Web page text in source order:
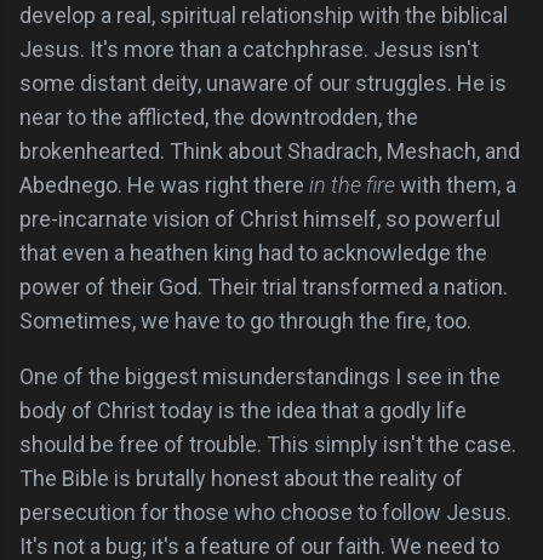
develop a real, spiritual relationship with the biblical
Jesus. It's more than a catchphrase. Jesus isn't
some distant deity, unaware of our struggles. He is
near to the afflicted, the downtrodden, the
brokenhearted. Think about Shadrach, Meshach, and
Abednego. He was right there in the firewith them, a
pre-incarnate vision of Christ himself, so powerful
that even a heathen king had to acknowledge the
power of their God. Their trial transformed a nation.
Sometimes, we have to go through the fire, too.
One of the biggest misunderstandings I see in the
body of Christ today is the idea that a godly life
should be free of trouble. This simply isn't the case.
The Bible is brutally honest about the reality of
persecution for those who choose to follow Jesus.
It's not a bug; it's a feature of our faith. We need to